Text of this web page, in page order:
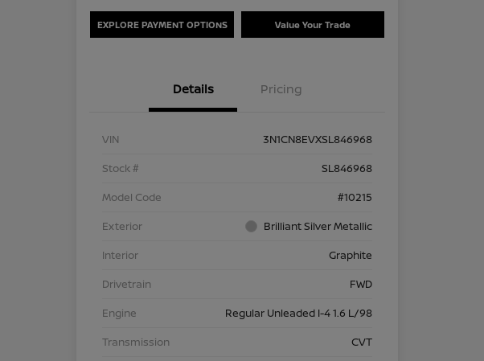
EXPLORE PAYMENT OPTIONS Value Your Trade
Details Pricing
VIN
3N1CN8EVXSL846968
Stock #
SL846968
Model Code
#10215
Exterior
Brilliant Silver Metallic
Interior
Graphite
Drivetrain
FWD
Engine
Regular Unleaded I-4 1.6 L/98
Transmission
CVT